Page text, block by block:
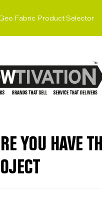
Fabric Product Selector
YOU HAVE